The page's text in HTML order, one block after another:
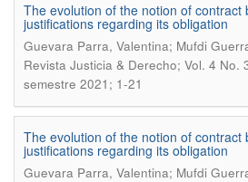
The evolution of the notion of contract
justifications regarding its obligation
Guevara Parra, Valentina; Mufdi
Revista Justicia & Derecho; Vol. 4 No.
semestre 2021; 1-21
The evolution of the notion of contract
justifications regarding its obligation
Guevara Parra, Valentina; Mufdi